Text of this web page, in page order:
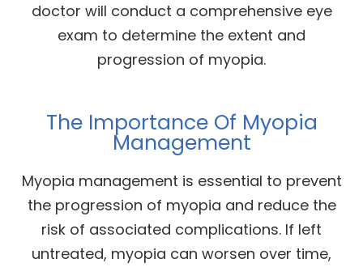
doctor will conduct a comprehensive eye
exam to determine the extent and
progression of myopia.
The Importance Of Myopia
Management
Myopia management is essential to prevent
the progression of myopia and reduce the
risk of associated complications. If left
untreated, myopia can worsen over time,